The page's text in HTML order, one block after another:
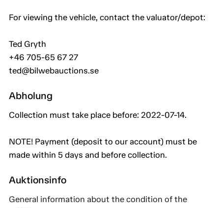
For viewing the vehicle, contact the valuator/depot:
Ted Gryth
+46 705-65 67 27
ted@bilwebauctions.se
Abholung
Collection must take place before: 2022-07-14.
NOTE! Payment (deposit to our account) must be
made within 5 days and before collection.
Auktionsinfo
General information about the condition of the